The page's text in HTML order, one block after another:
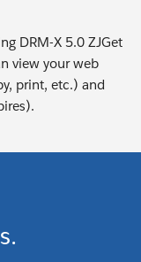
DRM-X 5.0 ZJGet
view your web
print, etc.) and